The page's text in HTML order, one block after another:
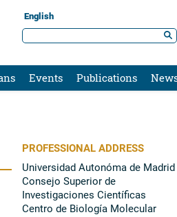
English
Events Publications
PROFESSIONAL ADDRESS
Universidad Autonóma de Madrid
Consejo Superior de
Investigaciones Científicas
Centro de Biología Molecular